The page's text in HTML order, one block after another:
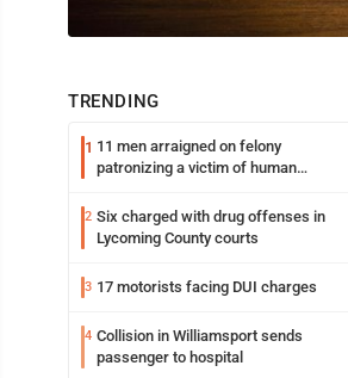
TRENDING
1 11 men arraigned on felony
patronizing a victim of human
Loyalsock spa
2 Six charged with drug offenses in
Lycoming County courts
3 17 motorists facing DUI charges
4 Collision in Williamsport sends
passenger to hospital